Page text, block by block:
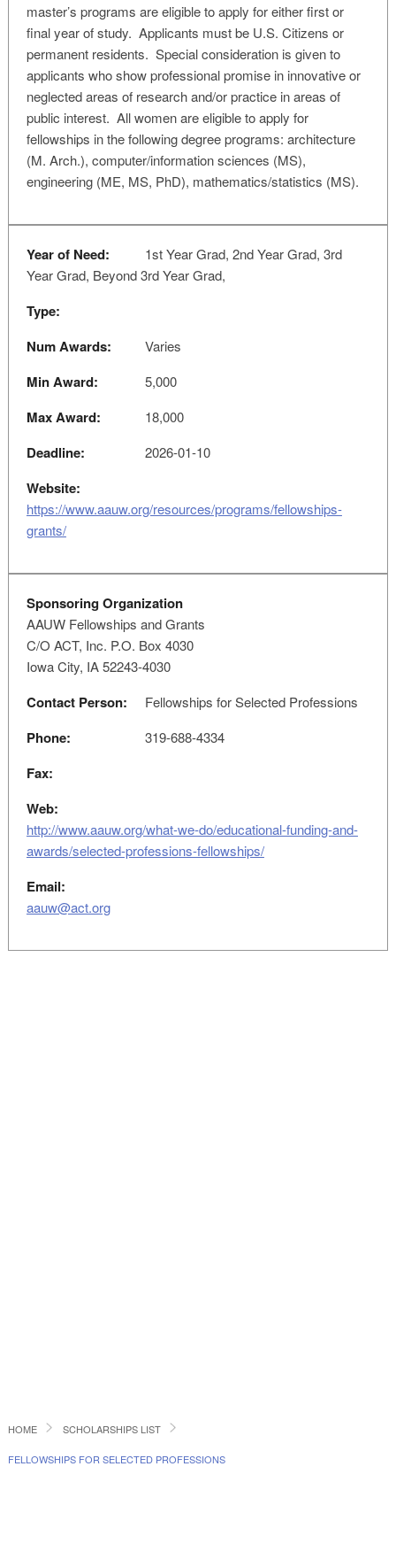
master’s programs are eligible to apply for either first or
final year of study. Applicants must be U.S. Citizens or
permanent residents. Special consideration is given to
applicants who show professional promise in innovative or
neglected areas of research and/or practice in areas of
public interest. All women are eligible to apply for
fellowships in the following degree programs: architecture
(M. Arch.), computer/information sciences (MS),
engineering (ME, MS, PhD), mathematics/statistics (MS).
Year of Need:
1st Year Grad, 2nd Year Grad, 3rd
Year Grad, Beyond 3rd Year Grad,
Type:
Num Awards:
Varies
Min Award: 5,000
Max Award: 18,000
Deadline: 2026-01-10
Website:
https://www.aauw.org/resources/programs/fellowships-
grants/
Sponsoring Organization
AAUW Fellowships and Grants
C/O ACT, Inc. P.O. Box 4030
Iowa City, IA 52243-4030
Contact Person: Fellowships for Selected Professions
Phone: 319-688-4334
Fax:
Web:
http://www.aauw.org/what-we-do/educational-funding-and-
awards/selected-professions-fellowships/
Email:
aauw@act.org
HOME SCHOLARSHIPS LIST
FELLOWSHIPS FOR SELECTED PROFESSIONS